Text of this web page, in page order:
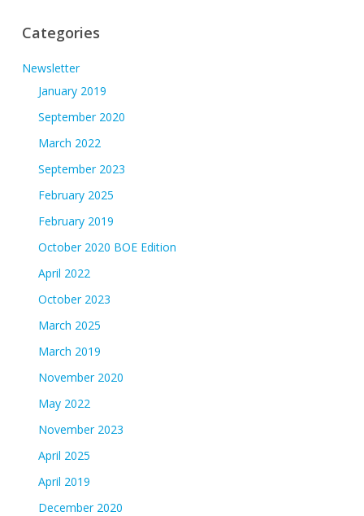
Categories
Newsletter
January 2019
September 2020
March 2022
September 2023
February 2025
February 2019
October 2020 BOE Edition
April 2022
October 2023
March 2025
March 2019
November 2020
May 2022
November 2023
April 2025
April 2019
December 2020